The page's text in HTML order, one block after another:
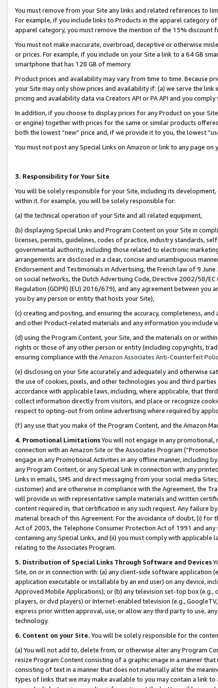
You must remove from your Site any links and related references to
For example, if you include links to Products in the apparel category
apparel category, you must remove the mention of the 15% discount
You must not make inaccurate, overbroad, deceptive or otherwise
or prices. For example, if you include on your Site a link to a 64 GB
smartphone that has 128 GB of memory.
Product prices and availability may vary from time to time. Because
your Site may only show prices and availability if: (a) we serve the
pricing and availability data via Creators API or PA API and you
In addition, if you choose to display prices for any Product on your
or engine) together with prices for the same or similar products
both the lowest “new” price and, if we provide it to you, the lowest
You must not post any Special Links on Amazon or link to any page
3. Responsibility for Your Site
You will be solely responsible for your Site, including its
within it. For example, you will be solely responsible for:
(a) the technical operation of your Site and all related equipment,
(b) displaying Special Links and Program Content on your Site in
licenses, permits, guidelines, codes of practice, industry standards,
governmental authority, including those related to electronic
arrangements are disclosed in a clear, concise and unambiguous
Endorsement and Testimonials in Advertising, the French law of 9
on social networks, the Dutch Advertising Code, Directive 2002/58/
Regulation (GDPR) (EU) 2016/679), and any agreement between
you by any person or entity that hosts your Site),
(c) creating and posting, and ensuring the accuracy, completeness,
and other Product-related materials and any information you include
(d) using the Program Content, your Site, and the materials on or
rights or those of any other person or entity (including copyrights,
ensuring compliance with the Amazon Associates Anti-Counterfeit
(e) disclosing on your Site accurately and adequately and otherwise
the use of cookies, pixels, and other technologies you and third
accordance with applicable laws, including, where applicable, that
collect information directly from visitors, and place or recognize
respect to opting-out from online advertising where required by
(f) any use that you make of the Program Content, and the Amazon
4. Promotional LimitationsYou will not engage in any
connection with an Amazon Site or the Associates Program
engage in any Promotional Activities in any offline manner, including
any Program Content, or any Special Link in connection with any
Links in emails, SMS and direct messaging from your social media
customer) and are otherwise in compliance with the Agreement, the
will provide us with representative sample materials and written
content required in, that certification in any such request. Any failure
material breach of this Agreement. For the avoidance of doubt, (i) for
Act of 2003, the Telephone Consumer Protection Act of 1991 and
containing any Special Links, and (ii) you must comply with
relating to the Associates Program.
5. Distribution of Special Links Through Software and Devices
Site, on or in connection with: (a) any client-side software application
application executable or installable by an end user) on any device,
Approved Mobile Applications); or (b) any television set-top box
players, or dvd players) or Internet-enabled television (e.g.,
express prior written approval, use, or allow any third party to use,
technology.
6. Content on your Site. You will be solely responsible for the
(a) You will not add to, delete from, or otherwise alter any Program
resize Program Content consisting of a graphic image in a manner
consisting of text in a manner that does not materially alter the
types of links that we may make available to you may contain a link